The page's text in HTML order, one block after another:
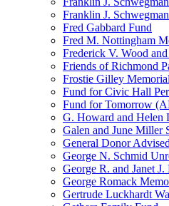
Franklin J.
Fred Gabbard Fund
Fred M. Nottingham
Frederick V. Wood
Friends of Richmond
Frostie Gilley
Fund for Civic Hall
Fund for Tomorrow
G. Howard and Helen
Galen and June Miller
General Donor
George N. Schmid
George R. and Janet
George Romack
Gertrude Luckhardt